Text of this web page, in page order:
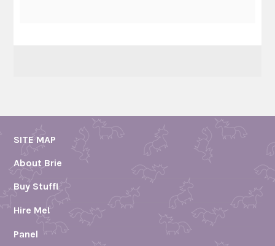
SITE MAP
About Brie
Buy Stuff!
Hire Me!
Panel